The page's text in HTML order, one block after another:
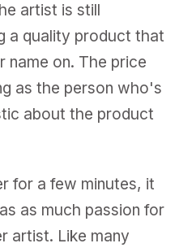
artist is still
a quality product that
on. The price
as the person who's
about the product
for a few minutes, it
as much passion for
artist. Like many